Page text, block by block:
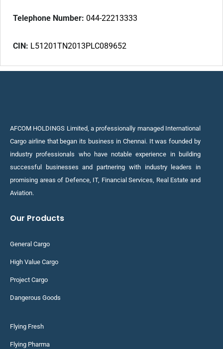
Telephone Number: 044-22213333
CIN: L51201TN2013PLC089652
AFCOM HOLDINGS Limited, a professionally managed International
Cargo airline that began its business in Chennai. It was founded by
industry professionals who have notable experience in building
successful businesses and partnering with industry leaders in
promising areas of Defence, IT, Financial Services, Real Estate and
Aviation.
Our Products
General Cargo
High Value Cargo
Project Cargo
Dangerous Goods
Flying Fresh
Flying Pharma